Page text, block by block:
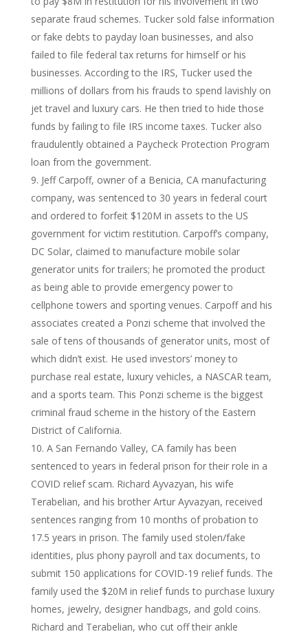
separate fraud schemes. Tucker sold false information
or fake debts to payday loan businesses, and also
failed to file federal tax returns for himself or his
businesses. According to the IRS, Tucker used the
millions of dollars from his frauds to spend lavishly on
jet travel and luxury cars. He then tried to hide those
funds by failing to file IRS income taxes. Tucker also
fraudulently obtained a Paycheck Protection Program
loan from the government.
Jeff Carpoff, owner of a Benicia, CA manufacturing
company, was sentenced to 30 years in federal court
and ordered to forfeit $120M in assets to the US
government for victim restitution. Carpoff’s company,
DC Solar, claimed to manufacture mobile solar
generator units for trailers; he promoted the product
as being able to provide emergency power to
cellphone towers and sporting venues. Carpoff and his
associates created a Ponzi scheme that involved the
sale of tens of thousands of generator units, most of
which didn’t exist. He used investors’ money to
purchase real estate, luxury vehicles, a NASCAR team,
and a sports team. This Ponzi scheme is the biggest
criminal fraud scheme in the history of the Eastern
District of California.
A San Fernando Valley, CA family has been
sentenced to years in federal prison for their role in a
COVID relief scam. Richard Ayvazyan, his wife
Terabelian, and his brother Artur Ayvazyan, received
sentences ranging from 10 months of probation to
17.5 years in prison. The family used stolen/fake
identities, plus phony payroll and tax documents, to
submit 150 applications for COVID-19 relief funds. The
family used the $20M in relief funds to purchase luxury
homes, jewelry, designer handbags, and gold coins.
Richard and Terabelian, who cut off their ankle